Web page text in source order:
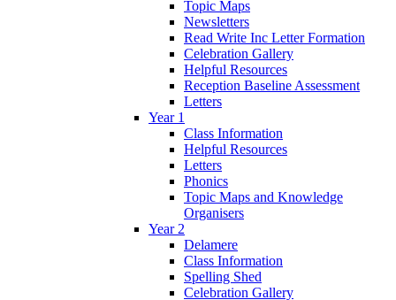
Topic Maps
Newsletters
Read Write Inc Letter Formation
Celebration Gallery
Helpful Resources
Reception Baseline Assessment
Letters
Year 1
Class Information
Helpful Resources
Letters
Phonics
Topic Maps and Knowledge
Organisers
Year 2
Delamere
Class Information
Spelling Shed
Celebration Gallery